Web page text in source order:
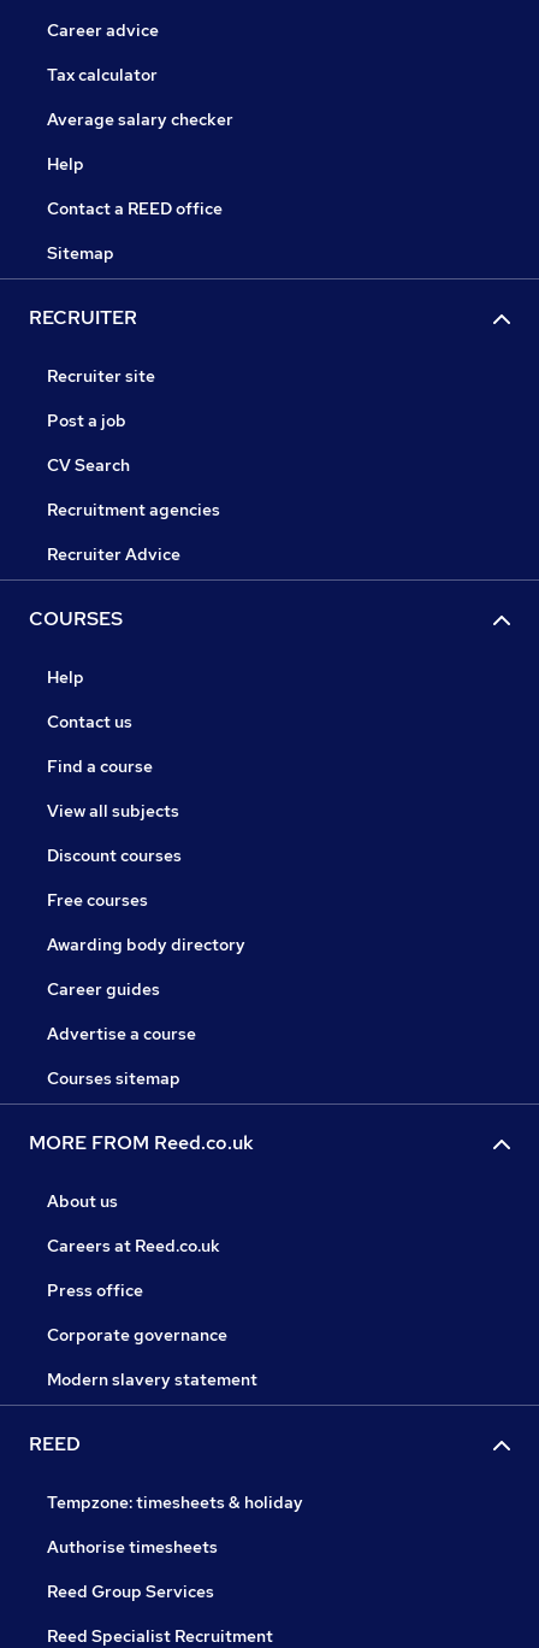
Career advice
Tax calculator
Average salary checker
Help
Contact a REED office
Sitemap
RECRUITER
Recruiter site
Post a job
CV Search
Recruitment agencies
Recruiter Advice
COURSES
Help
Contact us
Find a course
View all subjects
Discount courses
Free courses
Awarding body directory
Career guides
Advertise a course
Courses sitemap
MORE FROM Reed.co.uk
About us
Careers at Reed.co.uk
Press office
Corporate governance
Modern slavery statement
REED
Tempzone: timesheets & holiday
Authorise timesheets
Reed Group Services
Reed Specialist Recruitment